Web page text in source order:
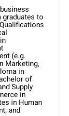
to
(e.g.
Marketing,
in
of
Supply
in
in Human
and